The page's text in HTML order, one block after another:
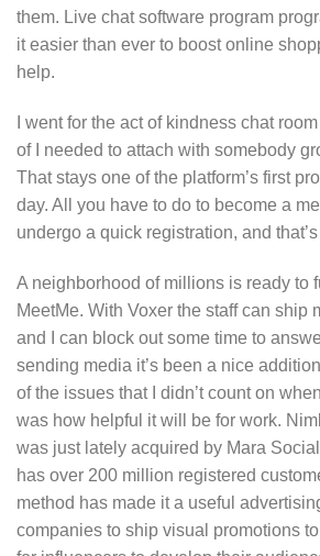
them. Live chat software program
it easier than ever to boost online
help.
I went for the act of kindness chat
of I needed to attach with somebody
That stays one of the platform’s first
day. All you have to do to become a
undergo a quick registration, and that’s
A neighborhood of millions is ready to
MeetMe. With Voxer the staff can ship
and I can block out some time to
sending media it’s been a nice
of the issues that I didn’t count on
was how helpful it will be for work.
was just lately acquired by Mara
has over 200 million registered
method has made it a useful
companies to ship visual promotions